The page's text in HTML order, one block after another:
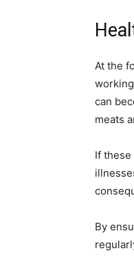
At the
can
meats
If
By